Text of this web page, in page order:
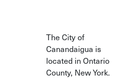
and their pros/cons
The City of
Canandaigua is
located in Ontario
County, New York.